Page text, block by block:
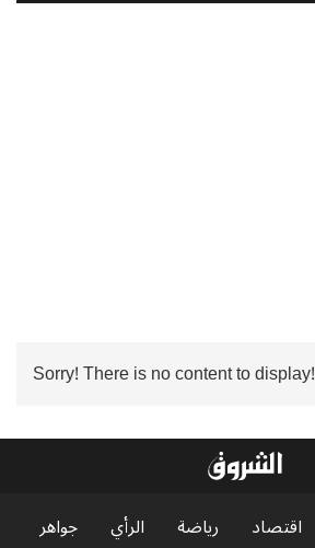
Sorry! There is no content to display!
اقتصاد رياضة الرأي جواهر